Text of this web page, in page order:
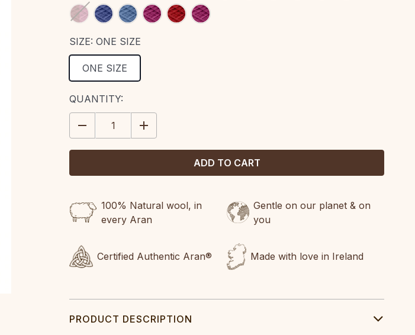
SIZE:ONE SIZE
ONE SIZE
CURRENT
STOCK:
QUANTITY:
DECREASE
QUANTITY:
INCREASE
QUANTITY:
100% Natural wool, in
every Aran
Gentle on our planet & on
you
Certified Authentic Aran® Made with love in Ireland
PRODUCT DESCRIPTION